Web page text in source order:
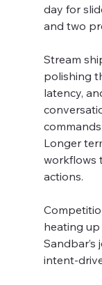
day for
and two
Stream
polishing
latency,
Longer
workflows
actions.
heating up
intent-